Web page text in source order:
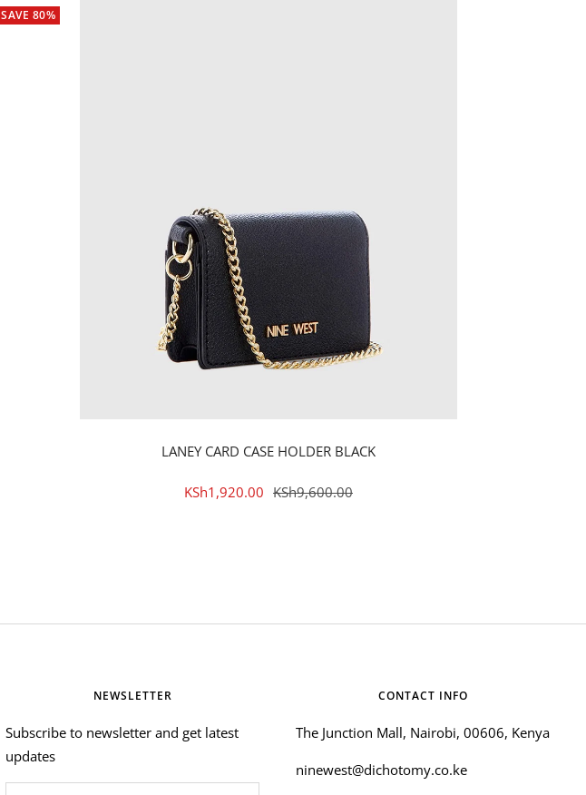
SAVE 80%
LANEY CARD CASE HOLDER BLACK
Sale
KSh1,920.00 Regular
KSh9,600.00
NEWSLETTER
Subscribe to newsletter and get latest
updates
CONTACT INFO
The Junction Mall, Nairobi, 00606, Kenya
ninewest@dichotomy.co.ke